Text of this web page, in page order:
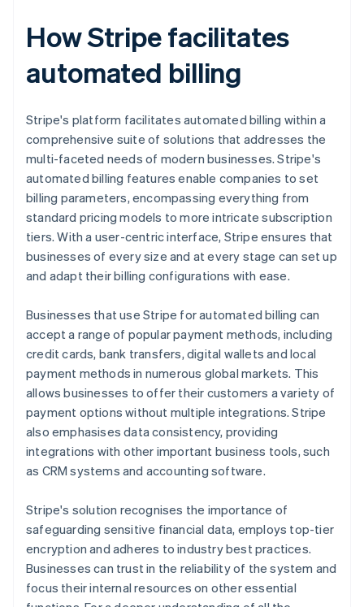
How Stripe facilitates
automated billing
Stripe's platform facilitates automated billing within a
comprehensive suite of solutions that addresses the
multi-faceted needs of modern businesses. Stripe's
automated billing features enable companies to set
billing parameters, encompassing everything from
standard pricing models to more intricate subscription
tiers. With a user-centric interface, Stripe ensures that
businesses of every size and at every stage can set up
and adapt their billing configurations with ease.
Businesses that use Stripe for automated billing can
accept a range of popular payment methods, including
credit cards, bank transfers, digital wallets and local
payment methods in numerous global markets. This
allows businesses to offer their customers a variety of
payment options without multiple integrations. Stripe
also emphasises data consistency, providing
integrations with other important business tools, such
as CRM systems and accounting software.
Stripe's solution recognises the importance of
safeguarding sensitive financial data, employs top-tier
encryption and adheres to industry best practices.
Businesses can trust in the reliability of the system and
focus their internal resources on other essential